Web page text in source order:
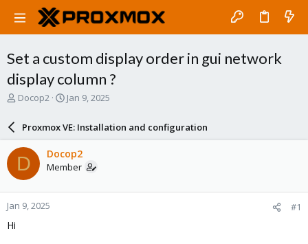
Set a custom display order in gui network
display column ?
T
a
d
s
t
a
r
Docop2
S
a
r
d
a
e
Jan 9, 2025
Proxmox VE: Installation and configuration
D Docop2
Member
Jan 9, 2025 #1
Hi